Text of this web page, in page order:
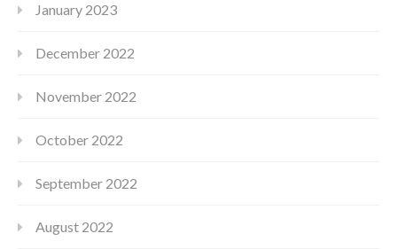
January 2023
December 2022
November 2022
October 2022
September 2022
August 2022